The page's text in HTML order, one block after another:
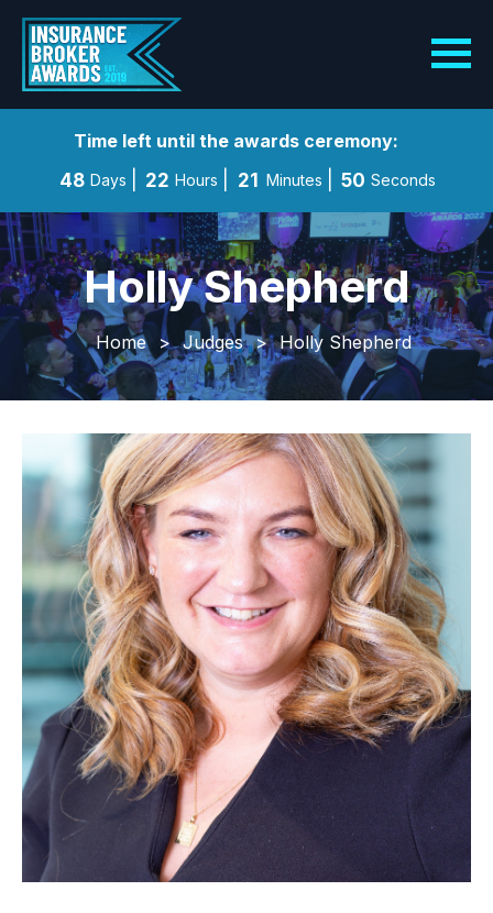
Time left until the awards ceremony:
48 Days 22 Hours 21 Minutes 48 Seconds
Holly Shepherd
Home > Judges > Holly Shepherd